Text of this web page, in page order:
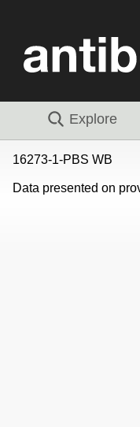
Explore
16273-1-PBS WB
Data presented on